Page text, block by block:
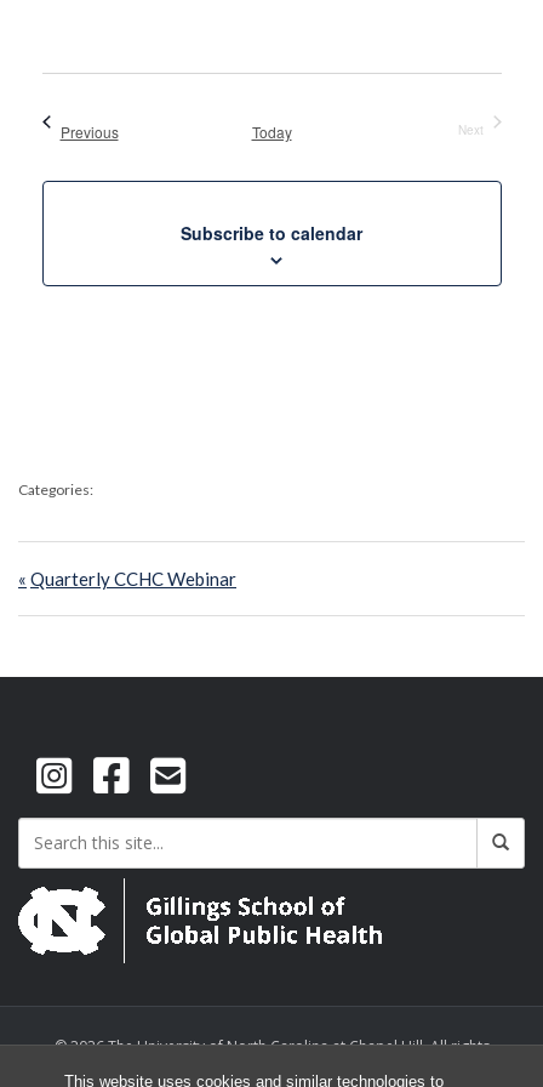
This website uses cookies and similar technologies to
date.
PreviousEvents Today
Next
Subscribe to calendar
Categories:
Post
navigation
Previous
Post:
Quarterly CCHC Webinar
© 2026 The University of North Carolina at Chapel Hill. All rights
reserved.